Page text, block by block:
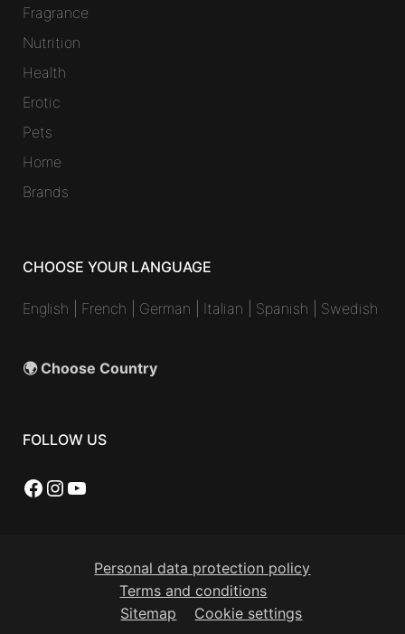
Fragrance
Nutrition
Health
Erotic
Pets
Home
Brands
CHOOSE YOUR LANGUAGE
English French German Italian Spanish Swedish
🌍 Choose Country
FOLLOW US
Facebook
Instagram
YouTube
Personal data protection policy
Terms and conditions
Sitemap
Cookie settings